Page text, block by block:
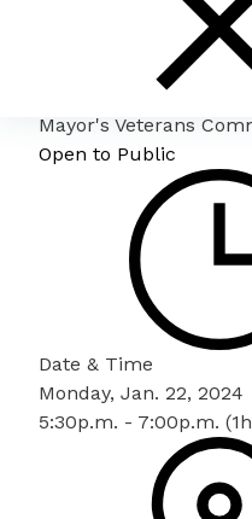
Mayor's Veterans
Open to Public
Date & Time
Monday, Jan. 22, 2024
5:30p.m. - 7:00p.m.